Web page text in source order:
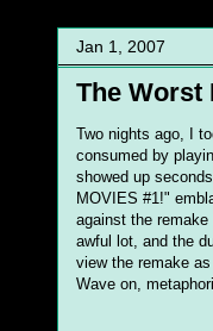
Jan 1, 2007
The Worst
Two nights ago, I
consumed by
showed up
MOVIES #1!"
against the
awful lot, and the
view the remake
Wave on,